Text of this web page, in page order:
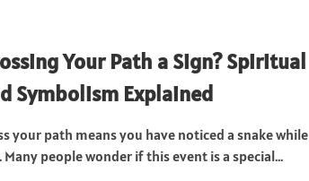
Your Path a Sign? Spiritual
Symbolism Explained
your path means you have noticed a snake while
people wonder if this event is a special...